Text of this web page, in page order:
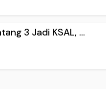
3 Jadi KSAL, ...